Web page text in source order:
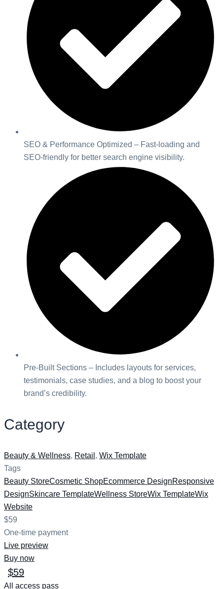
SEO & Performance Optimized – Fast-loading and
SEO-friendly for better search engine visibility.
Pre-Built Sections – Includes layouts for services,
testimonials, case studies, and a blog to boost your
brand’s credibility.
Category
Beauty & Wellness, Retail , Wix Template
Tags
Beauty StoreCosmetic ShopEcommerce DesignResponsive
DesignSkincare TemplateWellness StoreWix TemplateWix
Website
$59
One-time payment
Live preview
Buy now
$59
All access pass